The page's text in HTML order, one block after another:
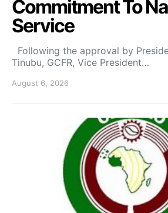
Commitment To
Service
Following the approval by
Tinubu, GCFR, Vice President…
August 6, 2026